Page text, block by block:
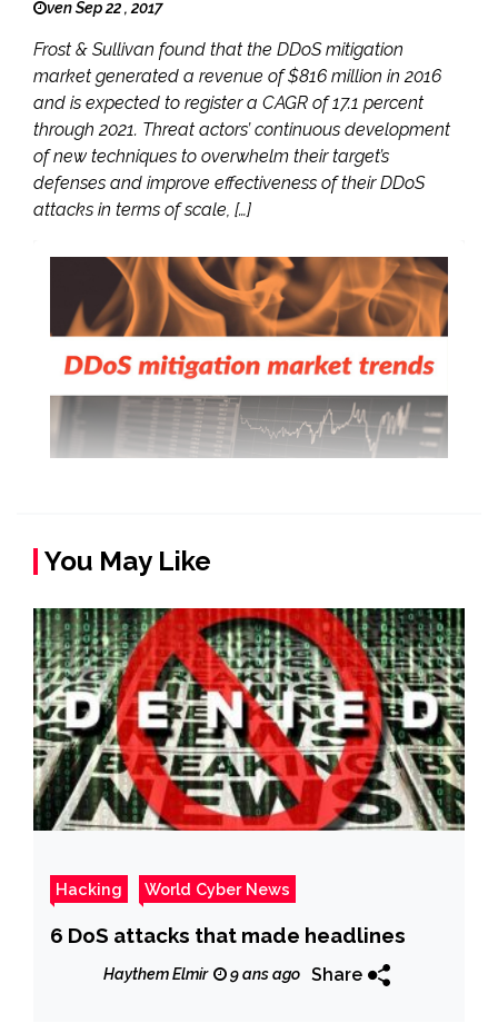
ven Sep 22 , 2017
Frost & Sullivan found that the DDoS mitigation
market generated a revenue of $816 million in 2016
and is expected to register a CAGR of 17.1 percent
through 2021. Threat actors’ continuous development
of new techniques to overwhelm their target’s
defenses and improve effectiveness of their DDoS
attacks in terms of scale, […]
You May Like
Hacking World Cyber News
6 DoS attacks that made headlines
Haythem Elmir 9 ans ago Share